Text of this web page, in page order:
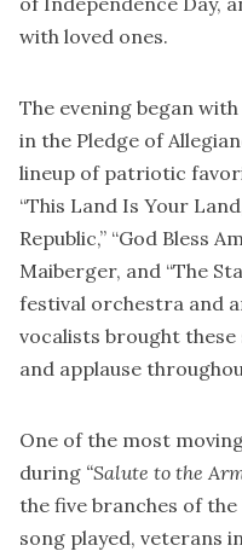
with loved ones.
The evening began
in the Pledge of
lineup of patriotic
“This Land Is Your
Republic,” “God Bless
Maiberger, and “The
festival orchestra and
vocalists brought
and applause
One of the most
during “Salute to the
the five branches of the
song played, veterans